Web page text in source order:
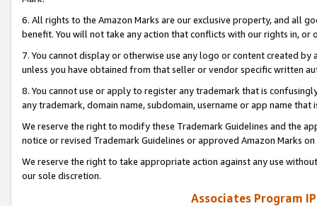
6. All rights to the Amazon Marks are our exclusive property, and all
benefit. You will not take any action that conflicts with our rights in, or
7. You cannot display or otherwise use any logo or content created
unless you have obtained from that seller or vendor specific written
8. You cannot use or apply to register any trademark that is
any trademark, domain name, subdomain, username or app name
We reserve the right to modify these Trademark Guidelines and the
notice or revised Trademark Guidelines or approved Amazon Marks
We reserve the right to take appropriate action against any use
our sole discretion.
Associates Program